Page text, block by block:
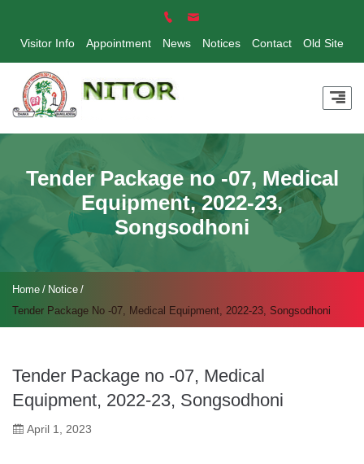
Visitor Info Appointment News Notices Contact Old Site
Tender Package no -07, Medical
Equipment, 2022-23,
Songsodhoni
Home
Notice
Tender Package No -07, Medical Equipment, 2022-23, Songsodhoni
Tender Package no -07, Medical
Equipment, 2022-23, Songsodhoni
April 1, 2023